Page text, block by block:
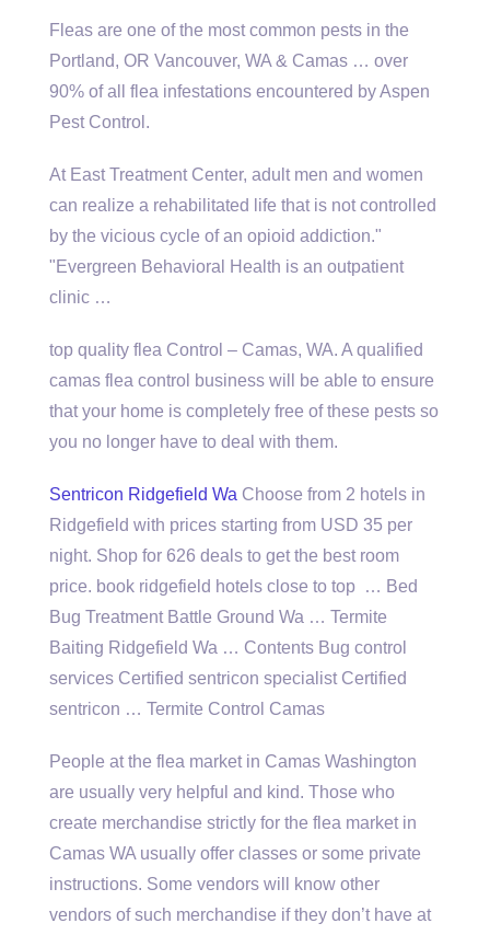
Fleas are one of the most common pests in the
Portland, OR Vancouver, WA & Camas … over
90% of all flea infestations encountered by Aspen
Pest Control.
At East Treatment Center, adult men and women
can realize a rehabilitated life that is not controlled
by the vicious cycle of an opioid addiction."
"Evergreen Behavioral Health is an outpatient
clinic …
top quality flea Control – Camas, WA. A qualified
camas flea control business will be able to ensure
that your home is completely free of these pests so
you no longer have to deal with them.
Sentricon Ridgefield Wa Choose from 2 hotels in
Ridgefield with prices starting from USD 35 per
night. Shop for 626 deals to get the best room
price. book ridgefield hotels close to top … Bed
Bug Treatment Battle Ground Wa … Termite
Baiting Ridgefield Wa … Contents Bug control
services Certified sentricon specialist Certified
sentricon … Termite Control Camas
People at the flea market in Camas Washington
are usually very helpful and kind. Those who
create merchandise strictly for the flea market in
Camas WA usually offer classes or some private
instructions. Some vendors will know other
vendors of such merchandise if they don’t have at